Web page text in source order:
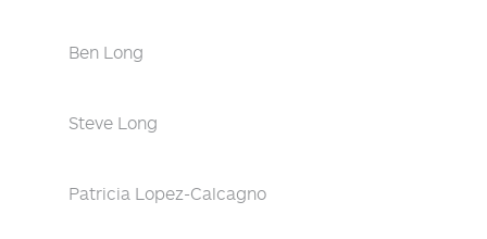
Ben Long
Steve Long
Patricia Lopez-Calcagno